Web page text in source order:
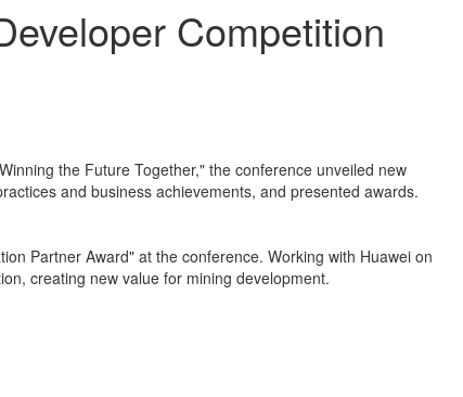
Competition
the Future Together," the conference unveiled new
and business achievements, and presented awards.
Partner Award" at the conference. Working with Huawei on
creating new value for mining development.